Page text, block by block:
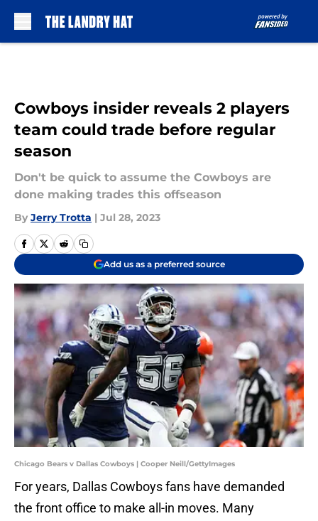
Cowboys insider reveals 2 players
team could trade before regular
season
Don't be quick to assume the Cowboys are
done making trades this offseason
By Jerry Trotta | Jul 28, 2023
Add us as a preferred source
Chicago Bears v Dallas Cowboys | Cooper Neill/GettyImages
For years, Dallas Cowboys fans have demanded
the front office to make all-in moves. Many